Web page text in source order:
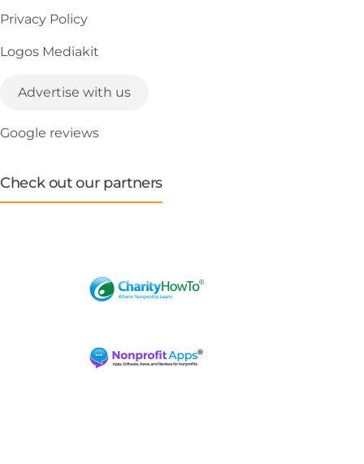
Privacy Policy
Logos Mediakit
Advertise with us
Google reviews
Check out our partners